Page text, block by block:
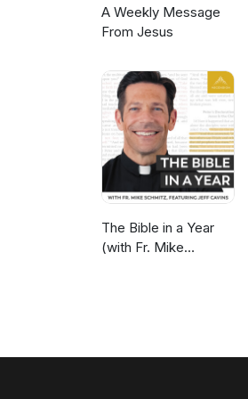
A Weekly Message
From Jesus
The Bible in a Year
(with Fr. Mike